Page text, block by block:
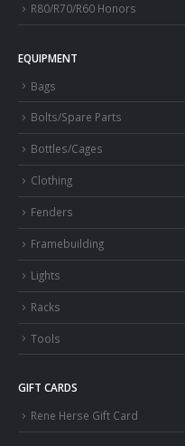
R80/R70/R60 Honors
EQUIPMENT
Bags
Bolts/Spare Parts
Bottles/Cages
Clothing
Fenders
Framebuilding
Lights
Racks
Tools
GIFT CARDS
Rene Herse Gift Card